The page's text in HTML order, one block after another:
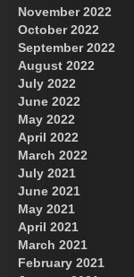
November 2022
October 2022
September 2022
August 2022
July 2022
June 2022
May 2022
April 2022
March 2022
July 2021
June 2021
May 2021
April 2021
March 2021
February 2021